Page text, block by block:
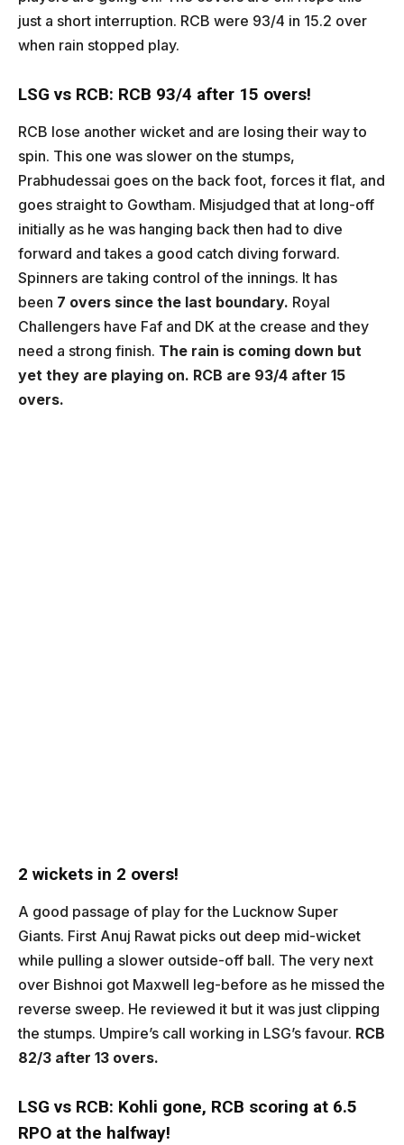
just a short interruption. RCB were 93/4 in 15.2 over
when rain stopped play.
LSG vs RCB: RCB 93/4 after 15 overs!
RCB lose another wicket and are losing their way to
spin. This one was slower on the stumps,
Prabhudessai goes on the back foot, forces it flat, and
goes straight to Gowtham. Misjudged that at long-off
initially as he was hanging back then had to dive
forward and takes a good catch diving forward.
Spinners are taking control of the innings. It has
been 7 overs since the last boundary. Royal
Challengers have Faf and DK at the crease and they
need a strong finish. The rain is coming down but
yet they are playing on. RCB are 93/4 after 15
overs.
2 wickets in 2 overs!
A good passage of play for the Lucknow Super
Giants. First Anuj Rawat picks out deep mid-wicket
while pulling a slower outside-off ball. The very next
over Bishnoi got Maxwell leg-before as he missed the
reverse sweep. He reviewed it but it was just clipping
the stumps. Umpire’s call working in LSG’s favour. RCB
82/3 after 13 overs.
LSG vs RCB: Kohli gone, RCB scoring at 6.5
RPO at the halfway!